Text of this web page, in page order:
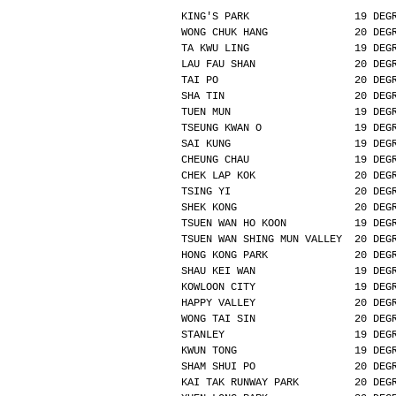
KING'S PARK                 19
WONG CHUK HANG              20
TA KWU LING                 19
LAU FAU SHAN                20
TAI PO                      20
SHA TIN                     20
TUEN MUN                    19
TSEUNG KWAN O               19
SAI KUNG                    19
CHEUNG CHAU                 19
CHEK LAP KOK                20
TSING YI                    20
SHEK KONG                   20
TSUEN WAN HO KOON           19
TSUEN WAN SHING MUN VALLEY  20
HONG KONG PARK              20
SHAU KEI WAN                19
KOWLOON CITY                19
HAPPY VALLEY                20
WONG TAI SIN                20
STANLEY                     19
KWUN TONG                   19
SHAM SHUI PO                20
KAI TAK RUNWAY PARK         20